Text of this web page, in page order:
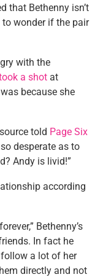
that Bethenny isn’t
wonder if the pair
with the
a shot at
because she
told Page Six
desperate as to
Andy is livid!”
according
Bethenny’s
In fact he
follow a lot of her
directly and not